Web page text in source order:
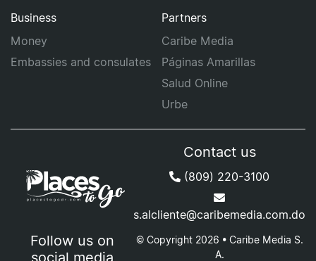
Business
Money
Embassies and consulates
Partners
Caribe Media
Páginas Amarillas
Salud Online
Urbe
Contact us
(809) 220-3100
s.alcliente@caribemedia.com.do
Follow us on
social media
© Copyright 2026 • Caribe Media S.
A.